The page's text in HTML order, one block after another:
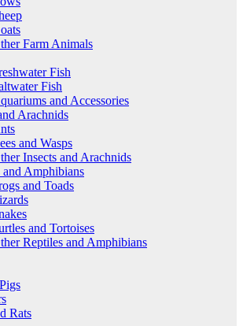
Farm Animals
Fish
Fish
and Accessories
Arachnids
and Wasps
Insects and Arachnids
and Amphibians
and Toads
and Tortoises
Reptiles and Amphibians
Rats